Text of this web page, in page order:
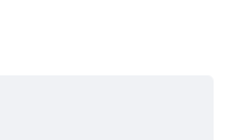
covered in dystopian